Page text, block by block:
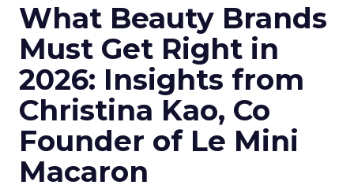
What Beauty Brands
Must Get Right in
2026: Insights from
Christina Kao, Co
Founder of Le Mini
Macaron